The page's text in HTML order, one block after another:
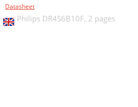
Datasheet
Philips DR4S6B10F, 2 pages